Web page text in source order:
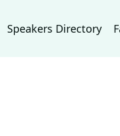
Speakers Directory